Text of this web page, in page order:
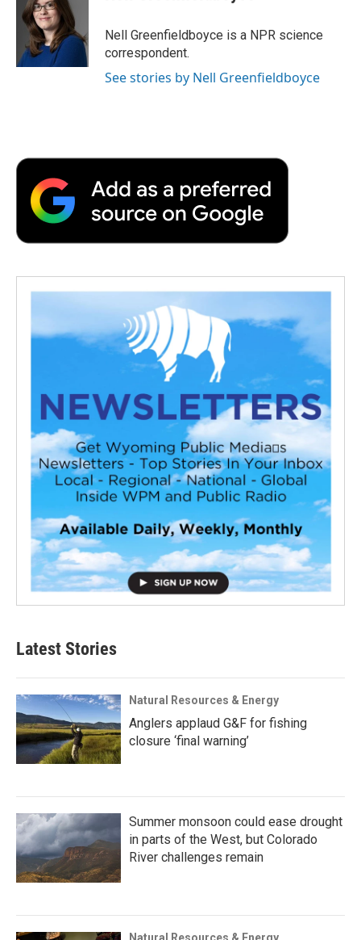
Nell Greenfieldboyce is a NPR science
correspondent.
See stories by Nell Greenfieldboyce
Latest Stories
Natural Resources & Energy
Anglers applaud G&F for fishing
closure ‘final warning’
Summer monsoon could ease drought
in parts of the West, but Colorado
River challenges remain
Natural Resources & Energy